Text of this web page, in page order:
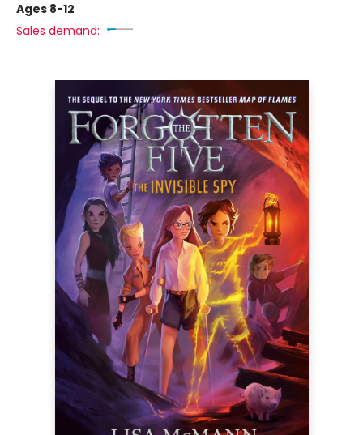
Ages 8-12
Sales demand: